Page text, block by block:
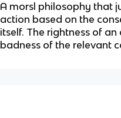
A morsl philosophy that
action based on the
itself. The rightness of
badness of the relevant